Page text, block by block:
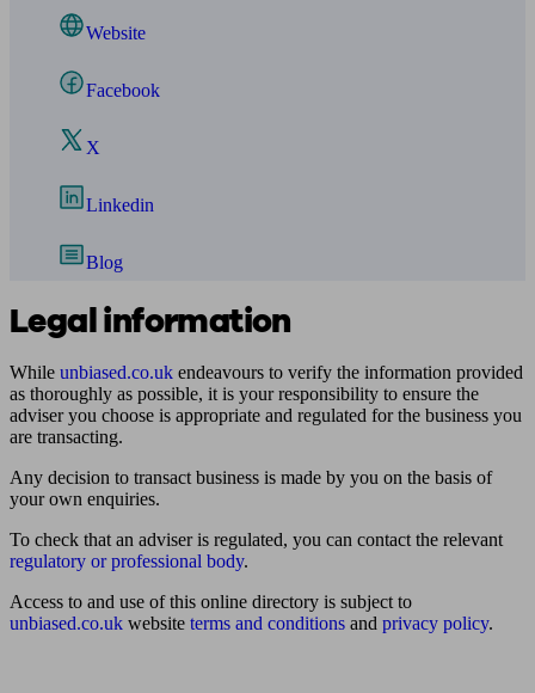
Website
Facebook
X
Linkedin
Blog
Legal information
While unbiased.co.uk endeavours to verify the information provided
as thoroughly as possible, it is your responsibility to ensure the
adviser you choose is appropriate and regulated for the business you
are transacting.
Any decision to transact business is made by you on the basis of
your own enquiries.
To check that an adviser is regulated, you can contact the relevant
regulatory or professional body.
Access to and use of this online directory is subject to
unbiased.co.uk website terms and conditions and privacy policy.